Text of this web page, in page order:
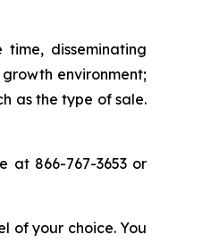
disseminating
environment;
as the type of sale.
at 866-767-3653 or
of your choice. You